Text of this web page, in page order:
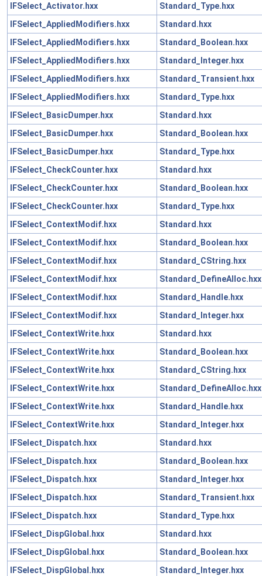
IFSelect_Activator.hxx
Standard_Type.hxx
IFSelect_AppliedModifiers.hxx
Standard.hxx
IFSelect_AppliedModifiers.hxx
Standard_Boolean.hxx
IFSelect_AppliedModifiers.hxx
Standard_Integer.hxx
IFSelect_AppliedModifiers.hxx
Standard_Transient.hxx
IFSelect_AppliedModifiers.hxx
Standard_Type.hxx
IFSelect_BasicDumper.hxx
Standard.hxx
IFSelect_BasicDumper.hxx
Standard_Boolean.hxx
IFSelect_BasicDumper.hxx
Standard_Type.hxx
IFSelect_CheckCounter.hxx
Standard.hxx
IFSelect_CheckCounter.hxx
Standard_Boolean.hxx
IFSelect_CheckCounter.hxx
Standard_Type.hxx
IFSelect_ContextModif.hxx
Standard.hxx
IFSelect_ContextModif.hxx
Standard_Boolean.hxx
IFSelect_ContextModif.hxx
Standard_CString.hxx
IFSelect_ContextModif.hxx
Standard_DefineAlloc.hxx
IFSelect_ContextModif.hxx
Standard_Handle.hxx
IFSelect_ContextModif.hxx
Standard_Integer.hxx
IFSelect_ContextWrite.hxx
Standard.hxx
IFSelect_ContextWrite.hxx
Standard_Boolean.hxx
IFSelect_ContextWrite.hxx
Standard_CString.hxx
IFSelect_ContextWrite.hxx
Standard_DefineAlloc.hxx
IFSelect_ContextWrite.hxx
Standard_Handle.hxx
IFSelect_ContextWrite.hxx
Standard_Integer.hxx
IFSelect_Dispatch.hxx
Standard.hxx
IFSelect_Dispatch.hxx
Standard_Boolean.hxx
IFSelect_Dispatch.hxx
Standard_Integer.hxx
IFSelect_Dispatch.hxx
Standard_Transient.hxx
IFSelect_Dispatch.hxx
Standard_Type.hxx
IFSelect_DispGlobal.hxx
Standard.hxx
IFSelect_DispGlobal.hxx
Standard_Boolean.hxx
IFSelect_DispGlobal.hxx
Standard_Integer.hxx